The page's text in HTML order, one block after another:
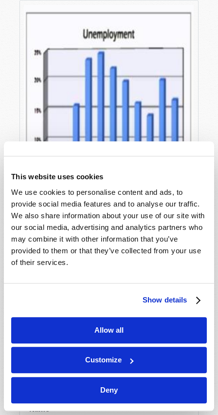
This website uses cookies
We use cookies to personalise content and ads, to
provide social media features and to analyse our traffic.
We also share information about your use of our site with
our social media, advertising and analytics partners who
may combine it with other information that you’ve
provided to them or that they’ve collected from your use
of their services.
Show details
Allow all
Customize
Deny
A NEW WORLD ORDER IS COMING
Wyatt Ciesielka
SHARE YOUR THOUGHTS WITH US!
Because of volume we may not be able to
below. If you require more immediate
assistance please visit our “Contact Us” page.
Name*